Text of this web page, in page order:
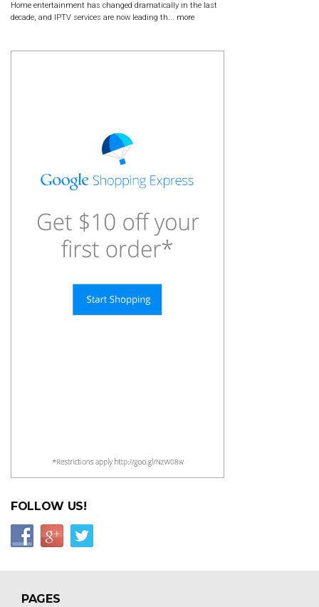
Home entertainment has changed dramatically in the last
decade, and IPTV services are now leading th... more
FOLLOW US!
PAGES